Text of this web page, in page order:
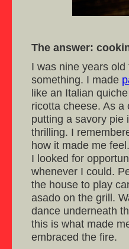
The answer:
I was nine years
something. I made
like an Italian
ricotta cheese. As a
putting a savory pie
thrilling. I
how it made me
I looked for
whenever I could.
the house to play
asado on the grill.
dance underneath
this is what made
embraced the fire.